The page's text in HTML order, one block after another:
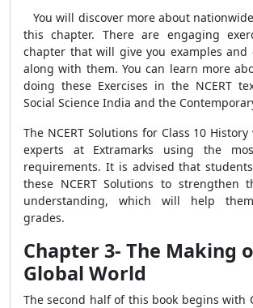
You will discover more about
this chapter. There are engaging
chapter that will give you examples and
along with them. You can learn more
doing these Exercises in the NCERT
Social Science India and the
The NCERT Solutions for Class 10
experts at Extramarks using the
requirements. It is advised that
these NCERT Solutions to strengthen
understanding, which will help
grades.
Chapter 3- The Making
Global World
The second half of this book begins with